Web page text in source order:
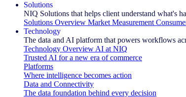
Solutions
NIQ Solutions that helps client understand what's
Solutions Overview Market Measurement
Technology
The data and AI platform that powers workflows
Technology Overview AI at NIQ
Trusted AI for a new era of commerce
Platforms
Where intelligence becomes action
Data and Connectivity
The data foundation behind every decision